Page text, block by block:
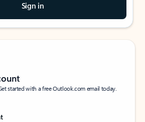
Sign in
started with a free Outlook.com email today.